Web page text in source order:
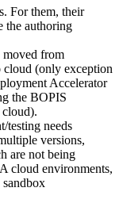
For them, their
the authoring
moved from
(only exception
Accelerator
the BOPIS
testing needs
versions,
are not being
cloud environments,